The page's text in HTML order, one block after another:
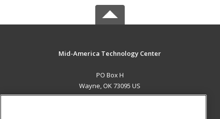
Mid-America Technology Center
PO Box H
Wayne, OK 73095 US